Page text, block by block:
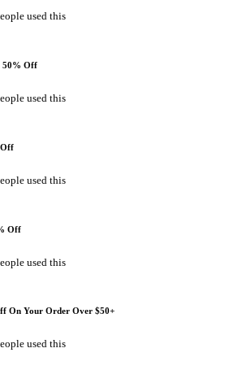
used this
50% Off
used this
Off
used this
Off
used this
On Your Order Over $50+
used this